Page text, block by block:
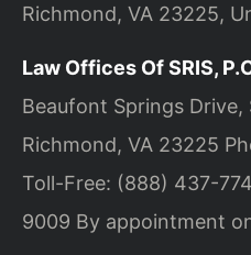
Richmond, VA 23225,
Law Offices Of SRIS,
Beaufont Springs
Richmond, VA 23225
Toll-Free: (888) 437-
9009 By appointment